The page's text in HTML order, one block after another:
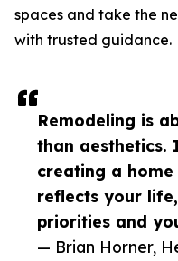
Remodeling is
than aesthetics.
creating a
reflects your
priorities and
— Brian Horner,
spaces and take the
with trusted guidance.